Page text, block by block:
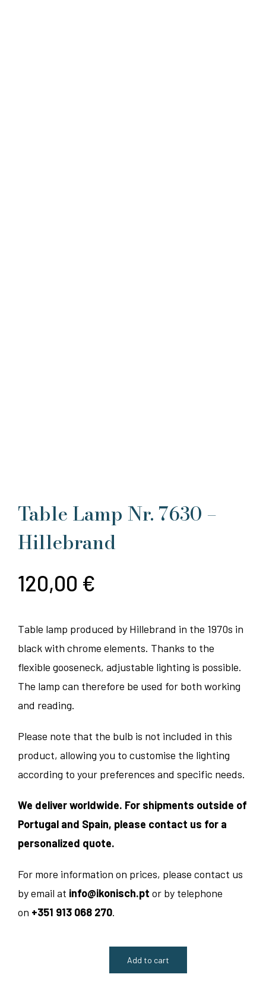
Table Lamp Nr. 7630 –
Hillebrand
120,00 €
Table lamp produced by Hillebrand in the 1970s in
black with chrome elements. Thanks to the
flexible gooseneck, adjustable lighting is possible.
The lamp can therefore be used for both working
and reading.
Please note that the bulb is not included in this
product, allowing you to customise the lighting
according to your preferences and specific needs.
We deliver worldwide. For shipments outside of
Portugal and Spain, please contact us for a
personalized quote.
For more information on prices, please contact us
by email at info@ikonisch.pt or by telephone
on +351 913 068 270.
Add to cart